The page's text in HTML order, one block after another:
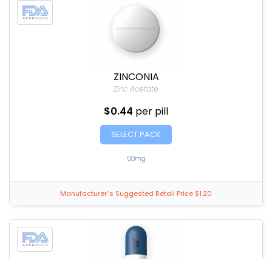
ZINCONIA
Zinc Acetate
$0.44 per pill
SELECT PACK
50mg
Manufacturer`s Suggested Retail Price $1.20